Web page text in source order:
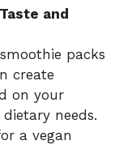
and
packs
create
on your
needs.
a vegan